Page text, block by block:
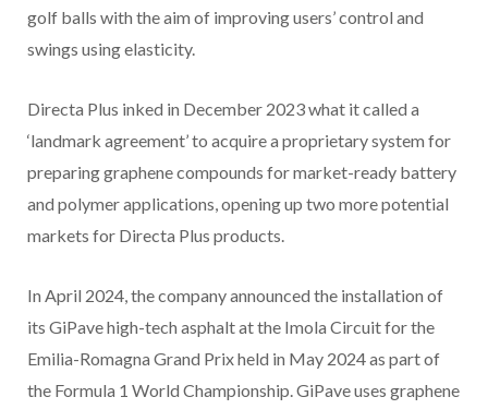
golf balls with the aim of improving users’ control and
swings using elasticity.
Directa Plus inked in December 2023 what it called a
‘landmark agreement’ to acquire a proprietary system for
preparing graphene compounds for market-ready battery
and polymer applications, opening up two more potential
markets for Directa Plus products.
In April 2024, the company announced the installation of
its GiPave high-tech asphalt at the Imola Circuit for the
Emilia-Romagna Grand Prix held in May 2024 as part of
the Formula 1 World Championship. GiPave uses graphene